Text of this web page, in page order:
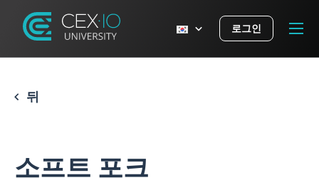
로그인
뒤
소프트 포크